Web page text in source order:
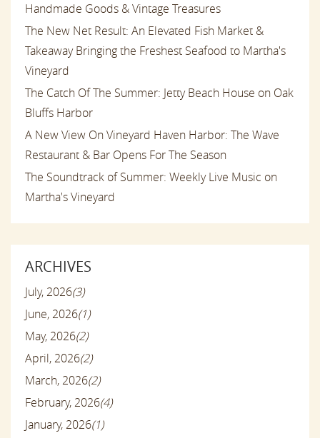
Handmade Goods & Vintage Treasures
The New Net Result: An Elevated Fish Market &
Takeaway Bringing the Freshest Seafood to Martha's
Vineyard
The Catch Of The Summer: Jetty Beach House on Oak
Bluffs Harbor
A New View On Vineyard Haven Harbor: The Wave
Restaurant & Bar Opens For The Season
The Soundtrack of Summer: Weekly Live Music on
Martha's Vineyard
ARCHIVES
July, 2026(3)
June, 2026(1)
May, 2026(2)
April, 2026(2)
March, 2026(2)
February, 2026(4)
January, 2026(1)